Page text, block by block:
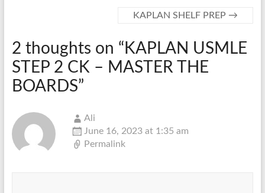
KAPLAN SHELF PREP →
2 thoughts on “ KAPLAN USMLE
STEP 2 CK – MASTER THE
BOARDS”
Ali
June 16, 2023 at 1:35 am
Permalink